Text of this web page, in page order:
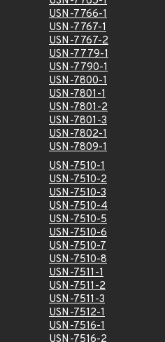
USN-7766-1
USN-7767-1
USN-7767-2
USN-7779-1
USN-7790-1
USN-7800-1
USN-7801-1
USN-7801-2
USN-7801-3
USN-7802-1
USN-7809-1
USN-7510-1
USN-7510-2
USN-7510-3
USN-7510-4
USN-7510-5
USN-7510-6
USN-7510-7
USN-7510-8
USN-7511-1
USN-7511-2
USN-7511-3
USN-7512-1
USN-7516-1